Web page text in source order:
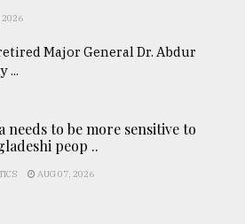
2026
Major General Dr. Abdur
...
needs to be more sensitive to
peop ..
AUG 07, 2026